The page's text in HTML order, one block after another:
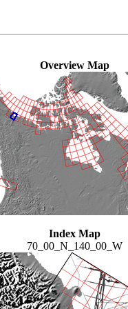
Overview Map
Index Map
70_00_N_140_00_W